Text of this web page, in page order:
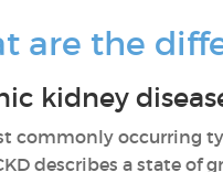
are the
kidney
commonly occurring
describes a state of